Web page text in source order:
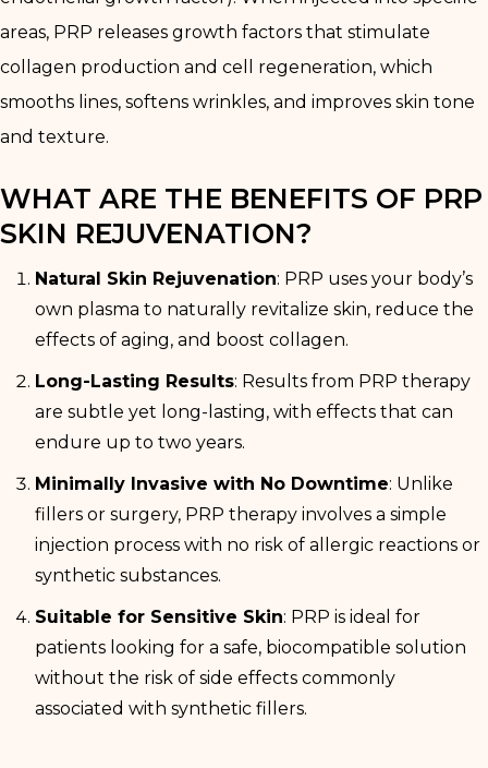
areas, PRP releases growth factors that stimulate
collagen production and cell regeneration, which
smooths lines, softens wrinkles, and improves skin tone
and texture.
WHAT ARE THE BENEFITS OF PRP
SKIN REJUVENATION?
Natural Skin Rejuvenation: PRP uses your body’s
own plasma to naturally revitalize skin, reduce the
effects of aging, and boost collagen.
Long-Lasting Results: Results from PRP therapy
are subtle yet long-lasting, with effects that can
endure up to two years.
Minimally Invasive with No Downtime: Unlike
fillers or surgery, PRP therapy involves a simple
injection process with no risk of allergic reactions or
synthetic substances.
Suitable for Sensitive Skin: PRP is ideal for
patients looking for a safe, biocompatible solution
without the risk of side effects commonly
associated with synthetic fillers.